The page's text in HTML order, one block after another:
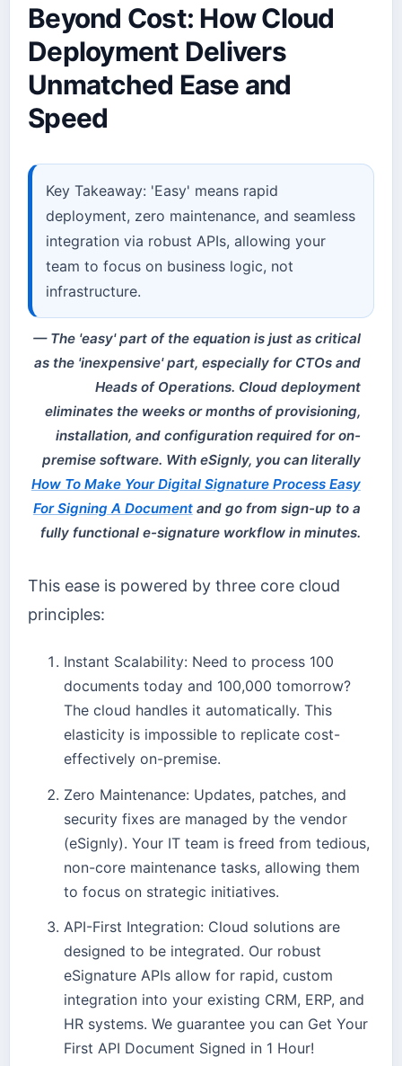
Beyond Cost: How Cloud
Deployment Delivers
Unmatched Ease and
Speed
Key Takeaway: 'Easy' means rapid
deployment, zero maintenance, and seamless
integration via robust APIs, allowing your
team to focus on business logic, not
infrastructure.
The 'easy' part of the equation is just as critical
as the 'inexpensive' part, especially for CTOs and
Heads of Operations. Cloud deployment
eliminates the weeks or months of provisioning,
installation, and configuration required for on-
premise software. With eSignly, you can literally
How To Make Your Digital Signature Process Easy
For Signing A Documentand go from sign-up to a
fully functional e-signature workflow in minutes.
This ease is powered by three core cloud
principles:
Instant Scalability: Need to process 100
documents today and 100,000 tomorrow?
The cloud handles it automatically. This
elasticity is impossible to replicate cost-
effectively on-premise.
Zero Maintenance: Updates, patches, and
security fixes are managed by the vendor
(eSignly). Your IT team is freed from tedious,
non-core maintenance tasks, allowing them
to focus on strategic initiatives.
API-First Integration: Cloud solutions are
designed to be integrated. Our robust
eSignature APIs allow for rapid, custom
integration into your existing CRM, ERP, and
HR systems. We guarantee you can Get Your
First API Document Signed in 1 Hour!